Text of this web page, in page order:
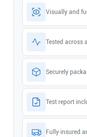
Visually and
Tested across
Securely
Test report
Fully insured